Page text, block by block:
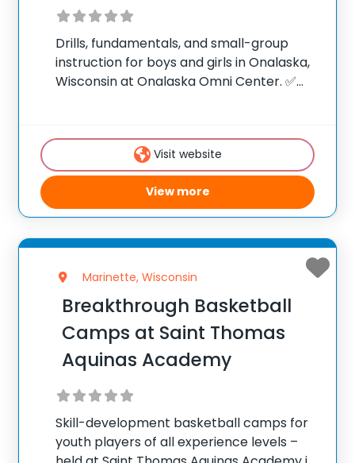
Drills, fundamentals, and small-group
instruction for boys and girls in Onalaska,
Wisconsin at Onalaska Omni Center. ✅
United States ✅ 100,000+ camp attendees
Visit website
View more
Marinette, Wisconsin
Breakthrough Basketball
Camps at Saint Thomas
Aquinas Academy
Skill-development basketball camps for
youth players of all experience levels –